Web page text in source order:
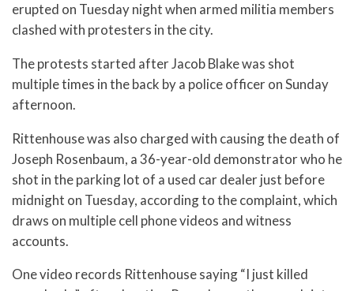
erupted on Tuesday night when armed militia members
clashed with protesters in the city.
The protests started after Jacob Blake was shot
multiple times in the back by a police officer on Sunday
afternoon.
Rittenhouse was also charged with causing the death of
Joseph Rosenbaum, a 36-year-old demonstrator who he
shot in the parking lot of a used car dealer just before
midnight on Tuesday, according to the complaint, which
draws on multiple cell phone videos and witness
accounts.
One video records Rittenhouse saying “I just killed